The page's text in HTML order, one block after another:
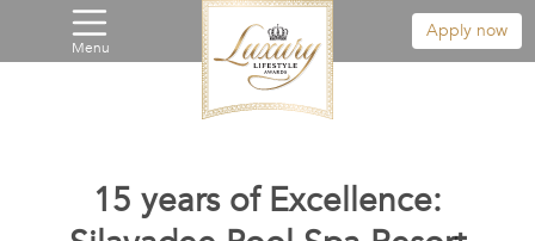
Menu
Apply now
15 years of Excellence: